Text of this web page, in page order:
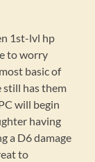
1st-lvl hp
to worry
basic of
still has them
will begin
having
a D6 damage
to